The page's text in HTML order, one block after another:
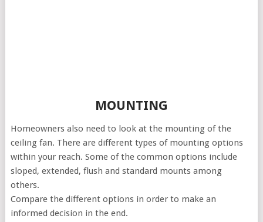
MOUNTING
Homeowners also need to look at the mounting of the
ceiling fan. There are different types of mounting options
within your reach. Some of the common options include
sloped, extended, flush and standard mounts among
others.
Compare the different options in order to make an
informed decision in the end.